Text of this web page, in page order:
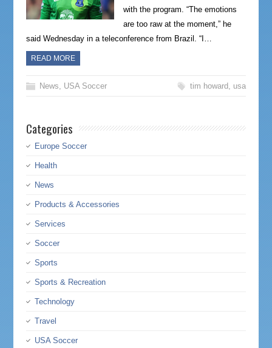
with the program. “The emotions
are too raw at the moment,” he
said Wednesday in a teleconference from Brazil. “I…
READ MORE
News USA Soccer tim howard usa
Categories
Europe Soccer
Health
News
Products & Accessories
Services
Soccer
Sports
Sports & Recreation
Technology
Travel
USA Soccer